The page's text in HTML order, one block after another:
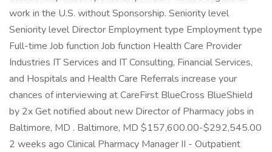
work in the U.S. without Sponsorship. Seniority level
Seniority level Director Employment type Employment type
Full-time Job function Job function Health Care Provider
Industries IT Services and IT Consulting, Financial Services,
and Hospitals and Health Care Referrals increase your
chances of interviewing at CareFirst BlueCross BlueShield
by 2x Get notified about new Director of Pharmacy jobs in
Baltimore, MD . Baltimore, MD $157,600.00-$292,545.00
2 weeks ago Clinical Pharmacy Manager II - Outpatient